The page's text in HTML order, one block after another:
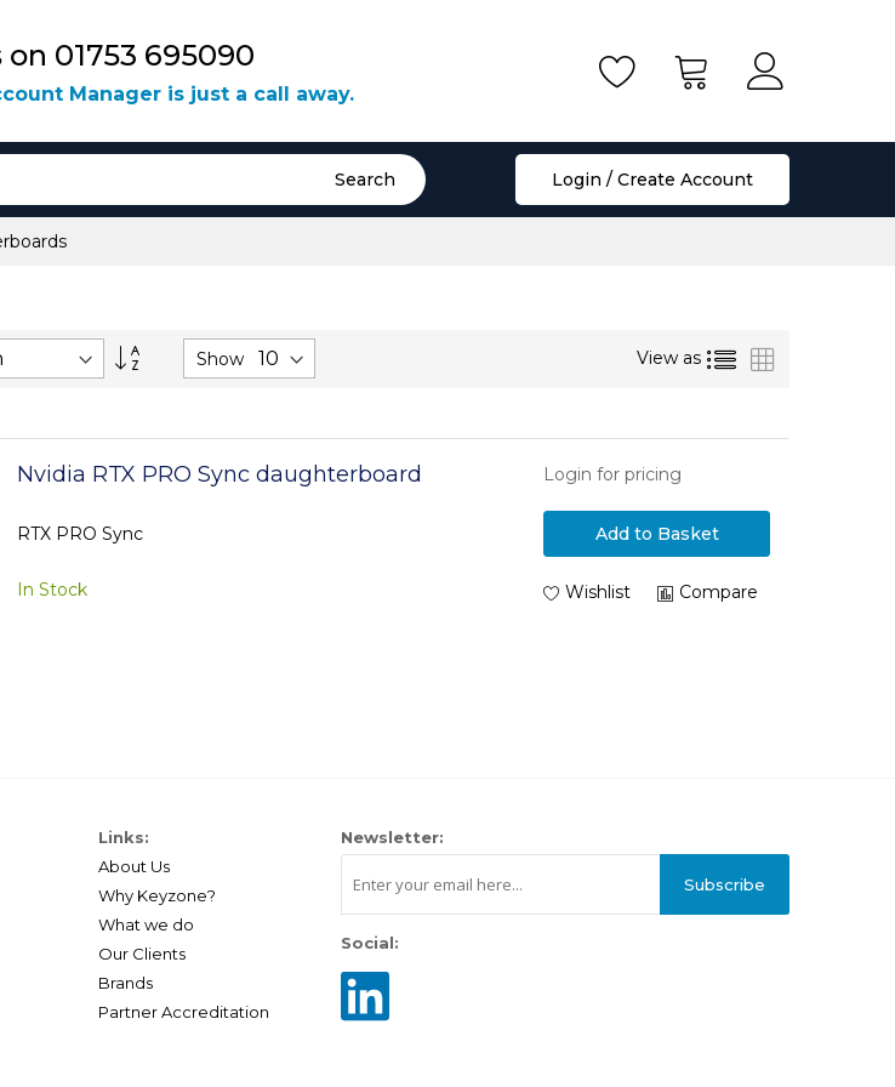
on 01753 695090
Manager is just a call away.
Search Login / Create Account
Set
Descending
Show View as List
Nvidia RTX PRO Sync daughterboard
RTX PRO Sync
In Stock
Login for pricing
Add to Basket
Wishlist Compare
Links:
About Us
Why Keyzone?
What we do
Our Clients
Brands
Partner Accreditation
Newsletter:
Subscribe
Social: